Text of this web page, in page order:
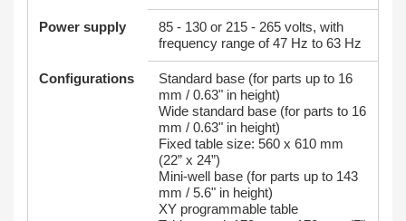
Power supply
85 - 130 or 215 - 265 volts, with
frequency range of 47 Hz to 63 Hz
Configurations
Standard base (for parts up to 16
mm / 0.63" in height)
Wide standard base (for parts to 16
mm / 0.63" in height)
Fixed table size: 560 x 610 mm
(22” x 24”)
Mini-well base (for parts up to 143
mm / 5.6" in height)
XY programmable table